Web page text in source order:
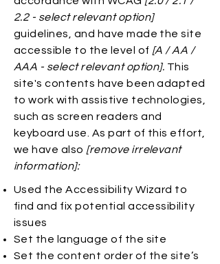
2.2 - select relevant option]
guidelines, and have made the site
accessible to the level of [A / AA /
AAA - select relevant option]. This
site's contents have been adapted
to work with assistive technologies,
such as screen readers and
keyboard use. As part of this effort,
we have also [remove irrelevant
information]:
Used the Accessibility Wizard to
find and fix potential accessibility
issues
Set the language of the site
Set the content order of the site’s